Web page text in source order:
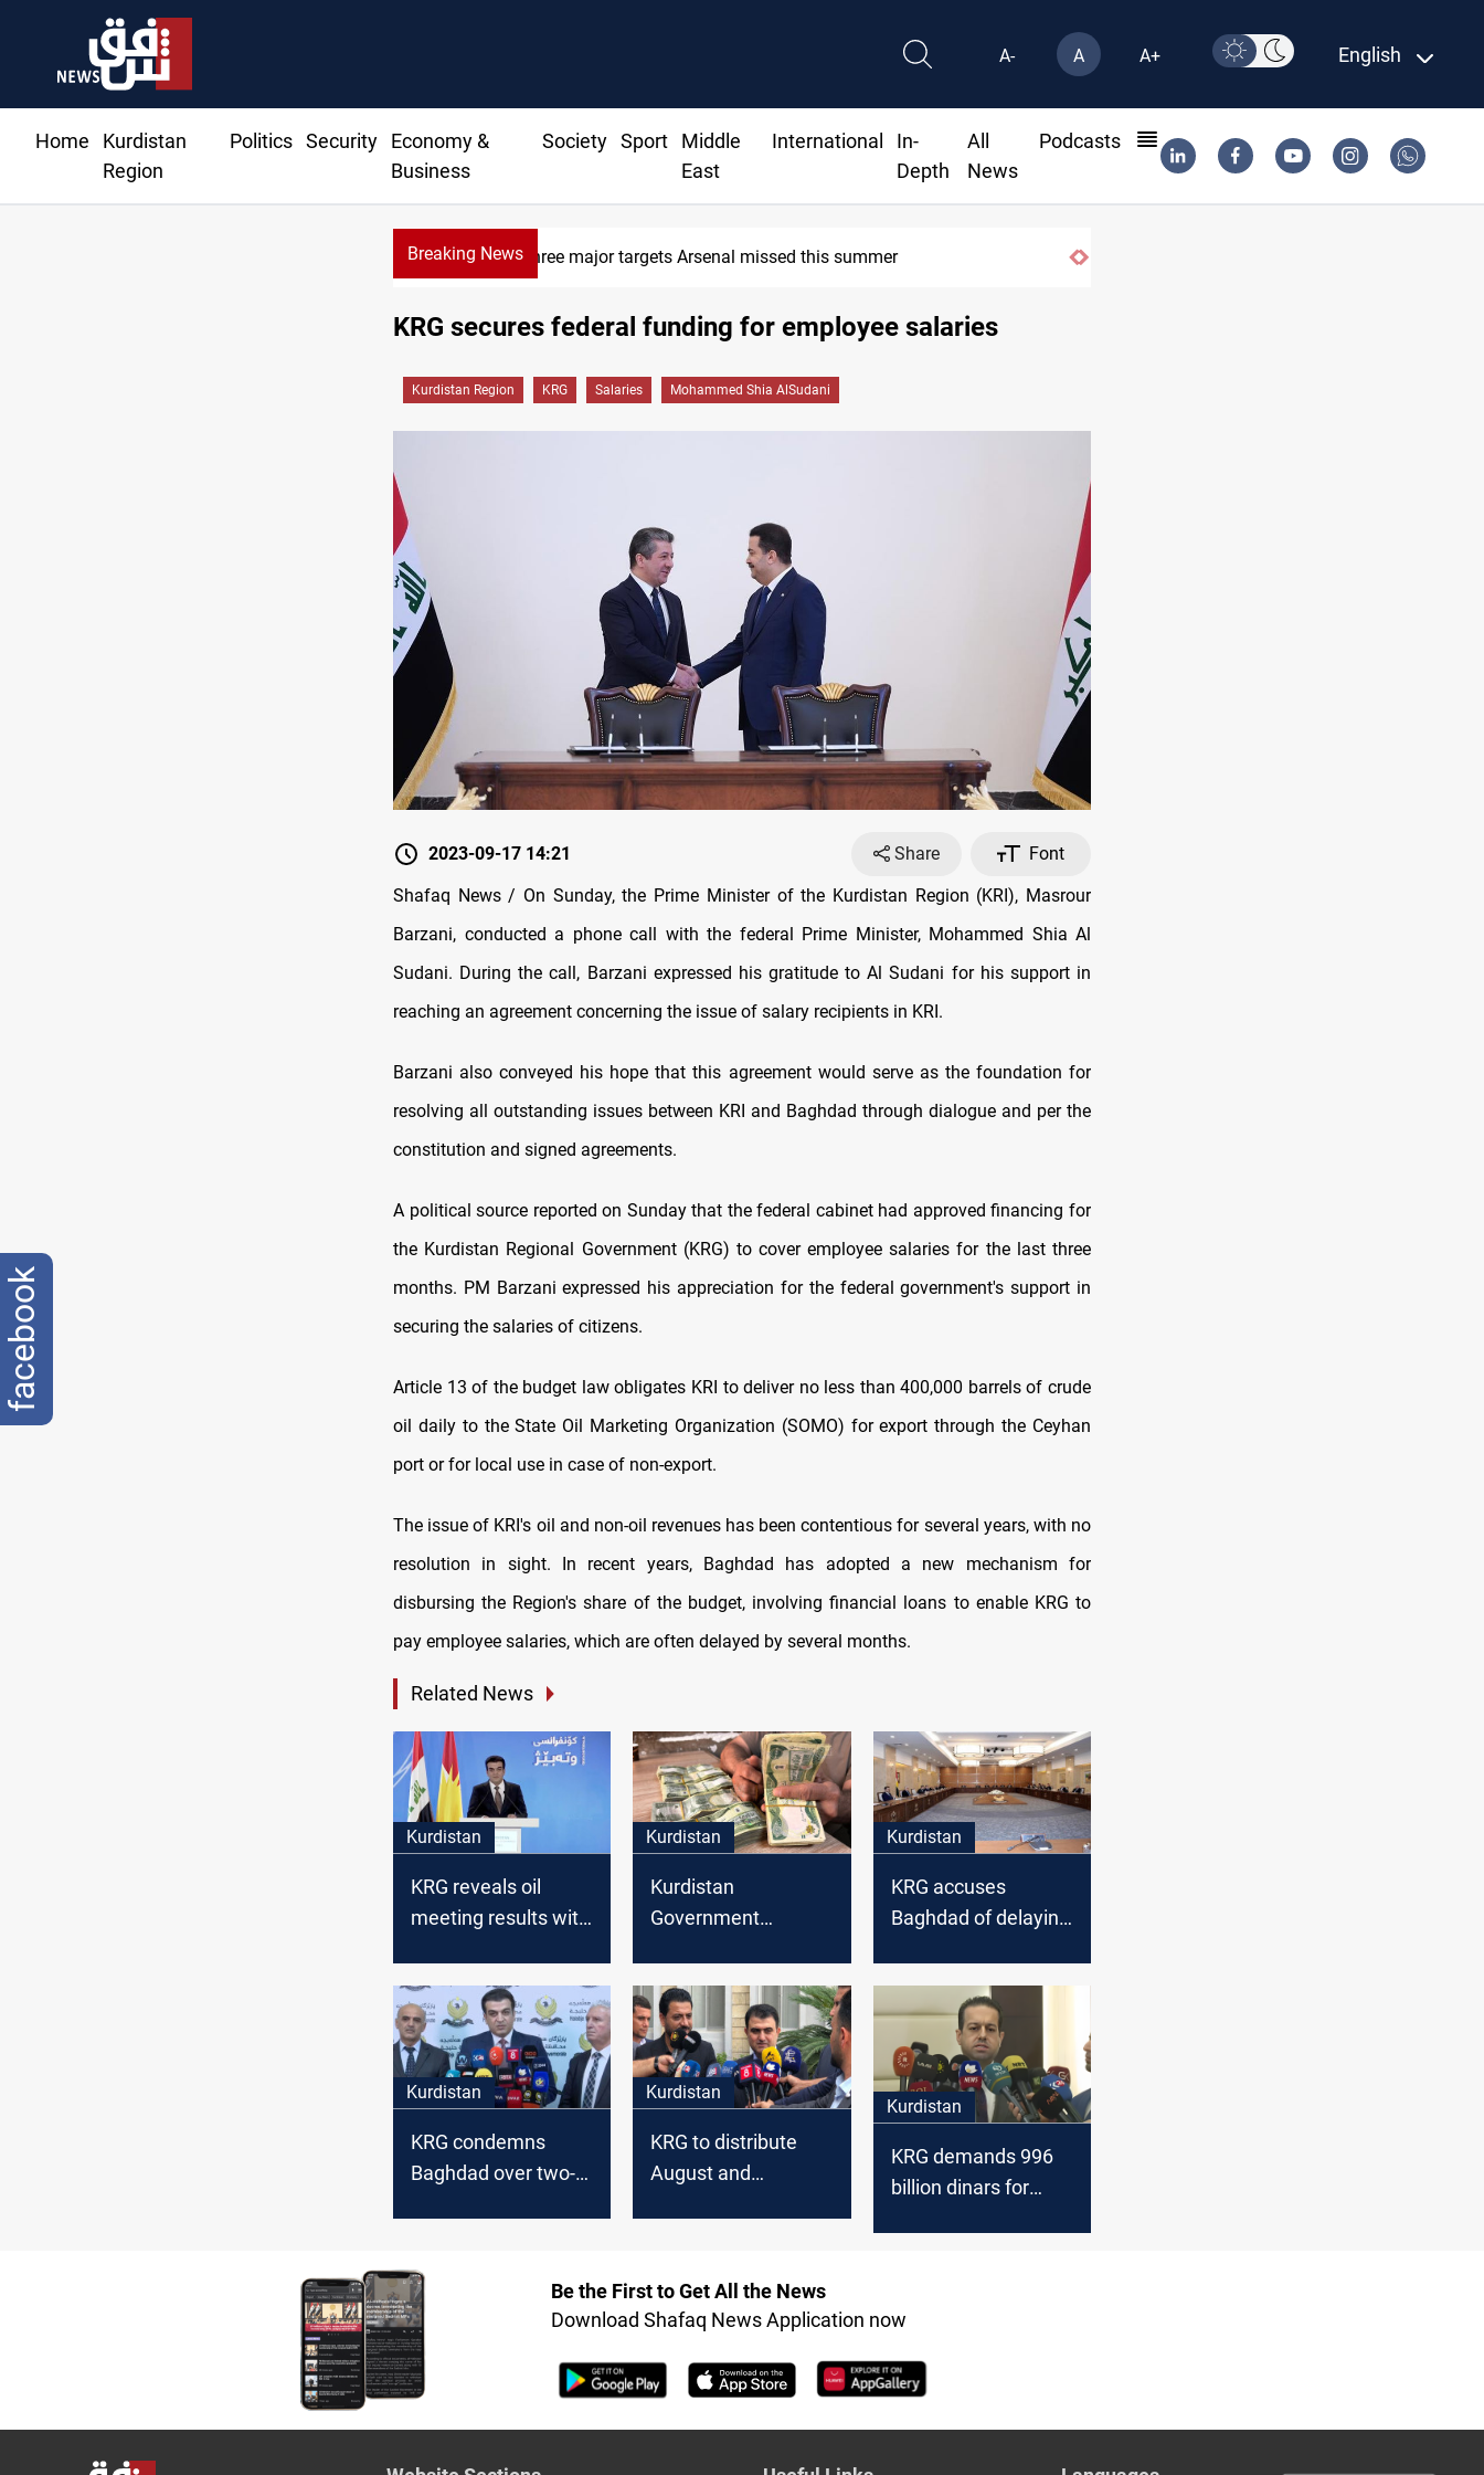
A- A A+ English
Home
Kurdistan
Region
Politics Security
Economy &
Business
Society Sport
Middle
East
International
In-
Depth
All
News
Podcasts
Breaking NewsThree major targets Arsenal missed this summer
KRG secures federal funding for employee salaries
Kurdistan Region KRG Salaries Mohammed Shia AlSudani
2023-09-17 14:21 Share
Font
Shafaq News / On Sunday, the Prime Minister of the Kurdistan Region (KRI), Masrour
Barzani, conducted a phone call with the federal Prime Minister, Mohammed Shia Al
Sudani. During the call, Barzani expressed his gratitude to Al Sudani for his support in
reaching an agreement concerning the issue of salary recipients in KRI.
Barzani also conveyed his hope that this agreement would serve as the foundation for
resolving all outstanding issues between KRI and Baghdad through dialogue and per the
constitution and signed agreements.
A political source reported on Sunday that the federal cabinet had approved financing for
the Kurdistan Regional Government (KRG) to cover employee salaries for the last three
months. PM Barzani expressed his appreciation for the federal government's support in
securing the salaries of citizens.
Article 13 of the budget law obligates KRI to deliver no less than 400,000 barrels of crude
oil daily to the State Oil Marketing Organization (SOMO) for export through the Ceyhan
port or for local use in case of non-export.
The issue of KRI's oil and non-oil revenues has been contentious for several years, with no
resolution in sight. In recent years, Baghdad has adopted a new mechanism for
disbursing the Region's share of the budget, involving financial loans to enable KRG to
pay employee salaries, which are often delayed by several months.
Related News
Kurdistan
KRG reveals oil
meeting results with
Kurdistan
Kurdistan
Government
salaries
Kurdistan
KRG accuses
Baghdad of delaying
Kurdistan
KRG condemns
Baghdad over two-
salaries
Kurdistan
KRG to distribute
August and
Kurdistan
KRG demands 996
billion dinars for
Be the First to Get All the News
Download Shafaq News Application now
facebook